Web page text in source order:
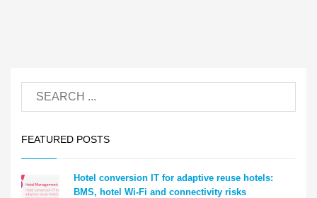
FEATURED POSTS
Hotel conversion IT for adaptive reuse hotels:
BMS, hotel Wi-Fi and connectivity risks